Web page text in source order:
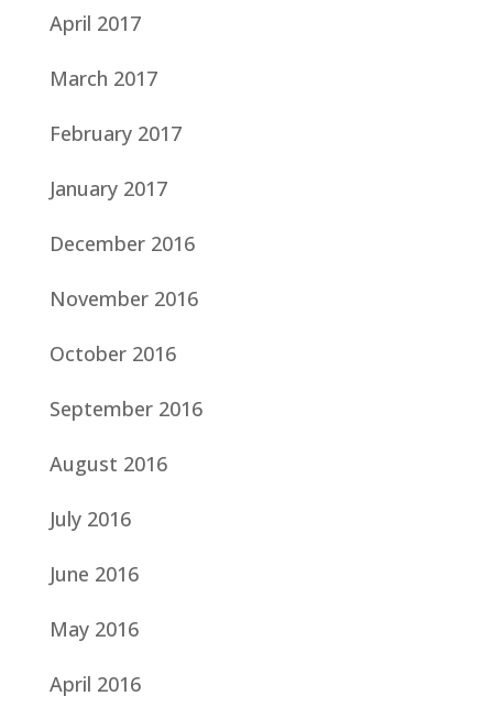
April 2017
March 2017
February 2017
January 2017
December 2016
November 2016
October 2016
September 2016
August 2016
July 2016
June 2016
May 2016
April 2016